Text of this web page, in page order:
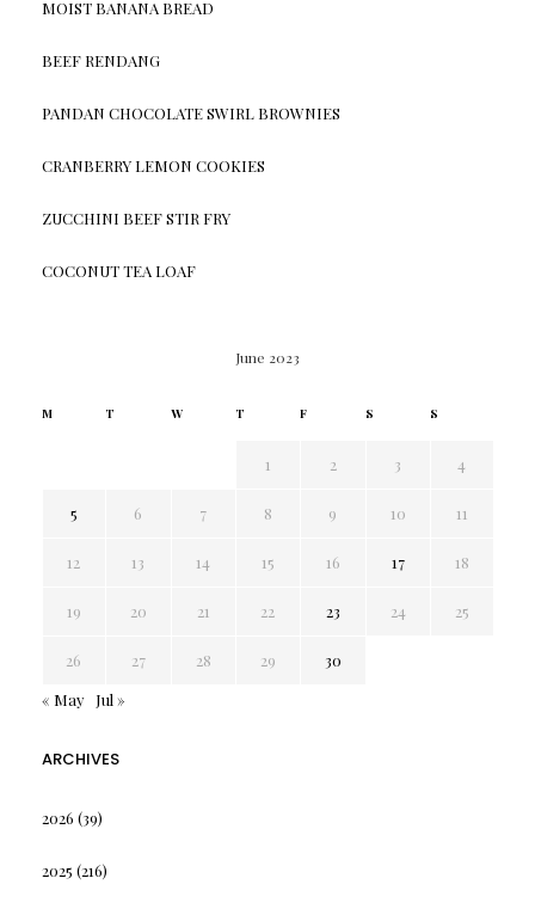
MOIST BANANA BREAD
BEEF RENDANG
PANDAN CHOCOLATE SWIRL BROWNIES
CRANBERRY LEMON COOKIES
ZUCCHINI BEEF STIR FRY
COCONUT TEA LOAF
June 2023
M T W T F S S
1 2 3 4
5 6 7 8 9 10 11
12 13 14 15 16 17 18
19 20 21 22 23 24 25
26 27 28 29
30
« May
Jul »
ARCHIVES
2026 (39)
2025 (216)